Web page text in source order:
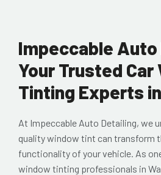
Impeccable
Your Trusted Car
Tinting Experts
At Impeccable Auto Detailing, we
quality window tint can transform
functionality of your vehicle. As
window tinting professionals in